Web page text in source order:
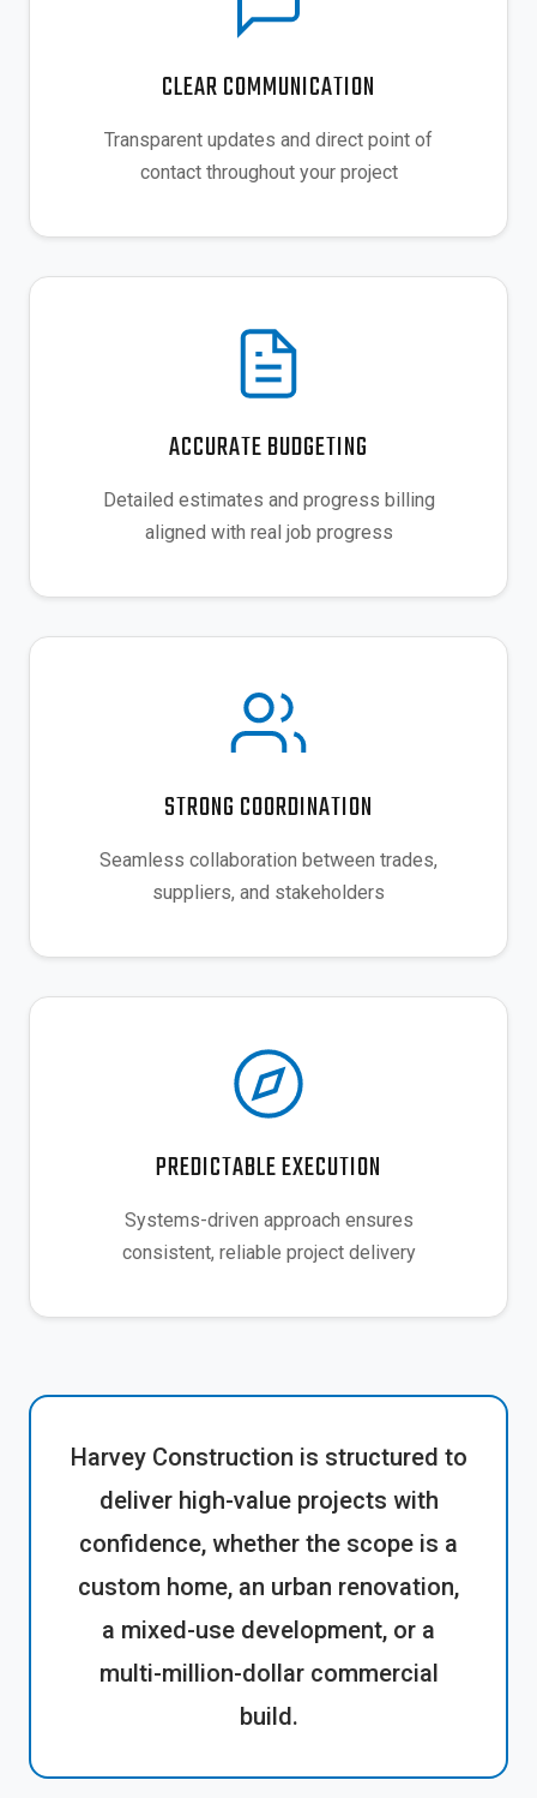
CLEAR COMMUNICATION
Transparent updates and direct point of
contact throughout your project
ACCURATE BUDGETING
Detailed estimates and progress billing
aligned with real job progress
STRONG COORDINATION
Seamless collaboration between trades,
suppliers, and stakeholders
PREDICTABLE EXECUTION
Systems-driven approach ensures
consistent, reliable project delivery
Harvey Construction is structured to
deliver high-value projects with
confidence, whether the scope is a
custom home, an urban renovation,
a mixed-use development, or a
multi-million-dollar commercial
build.